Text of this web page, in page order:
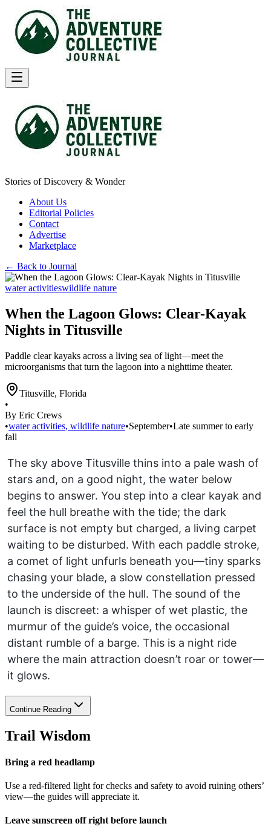
Stories of Discovery & Wonder
About Us
Editorial Policies
Contact
Advertise
Marketplace
← Back to Journal
water activitieswildlife nature
When the Lagoon Glows: Clear-Kayak
Nights in Titusville
Paddle clear kayaks across a living sea of light—meet the
microorganisms that turn the lagoon into a nighttime theater.
Titusville, Florida
•
By Eric Crews
•water activities, wildlife nature•September•Late summer to early
fall
The sky above Titusville thins into a pale wash of
stars and, on a good night, the water below
begins to answer. You step into a clear kayak and
feel the hull breathe with the tide; the dark
surface is not empty but charged, a living carpet
waiting to be disturbed. With each paddle stroke,
a comet of light unfurls beneath you—tiny sparks
chasing your blade, a slow constellation pressed
to the underside of the hull. The sound of the
launch is discreet: a whisper of wet plastic, the
murmur of the guide’s voice, the occasional
distant rumble of a barge. This is a night ride
where the main attraction doesn’t roar or tower—
it glows.
Continue Reading
Trail Wisdom
Bring a red headlamp
Use a red-filtered light for checks and safety to avoid ruining others’
view—the guides will appreciate it.
Leave sunscreen off right before launch